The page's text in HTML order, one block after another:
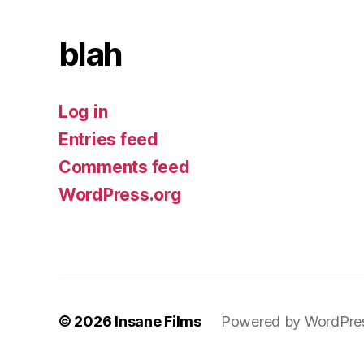
blah
Log in
Entries feed
Comments feed
WordPress.org
© 2026 Insane Films Powered by